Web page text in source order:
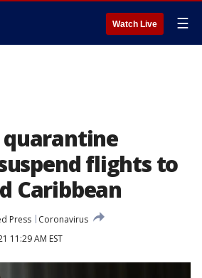
Watch Live ☰
quarantine
flights to
Caribbean
Press
Coronavirus
11:29 AM EST